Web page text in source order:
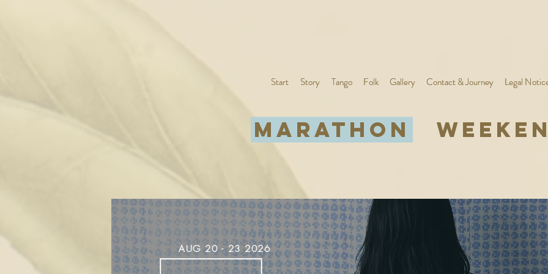
Start Story Tango Folk Gallery Contact & Journey Legal
MARATHON
AUG20- 23 2026
Start Story Tango Folk Gallery Contact & Journey Legal